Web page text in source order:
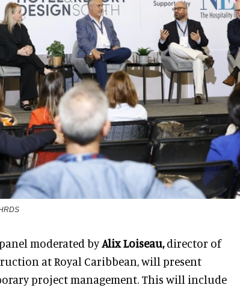
moderated byAlix Loiseau,director of
at Royal Caribbean, will present
project management. This will include